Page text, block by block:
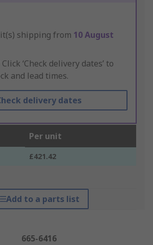
shipping from 10 August
Click ‘Check delivery dates’ to
and lead times.
delivery dates
Per unit
£421.42
Add to a parts list
665-6416